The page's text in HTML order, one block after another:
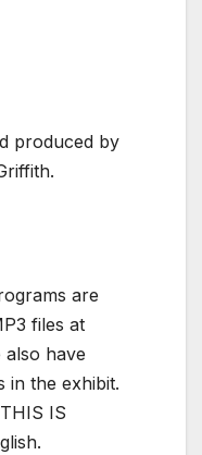
produced by
are
files at
also have
in the exhibit.
IS